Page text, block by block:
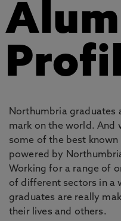
Northumbria graduates
mark on the world. And
some of the best
powered by
Working for a range of
of different sectors in a
graduates are really
their lives and others.